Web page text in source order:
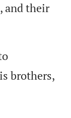
and their
brothers,